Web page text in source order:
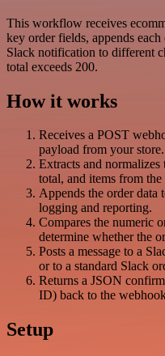
This workflow receives
key order fields, appends
Slack notification to different
total exceeds 200.
How it works
Receives a POST
payload from your store.
Extracts and
total, and items from
Appends the order data
logging and reporting.
Compares the numeric
determine whether the
Posts a message to a
or to a standard Slack
Returns a JSON
ID) back to the
Setup